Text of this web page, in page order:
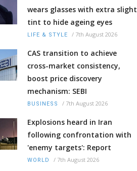
wears glasses with extra slight
tint to hide ageing eyes
LIFE & STYLE / 7th August 2026
CAS transition to achieve
cross-market consistency,
boost price discovery
mechanism: SEBI
BUSINESS / 7th August 2026
Explosions heard in Iran
following confrontation with
'enemy targets': Report
WORLD / 7th August 2026